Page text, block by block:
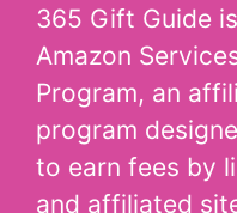
365 Gift Guide
Amazon
Program, an
program
to earn fees by
and affiliated